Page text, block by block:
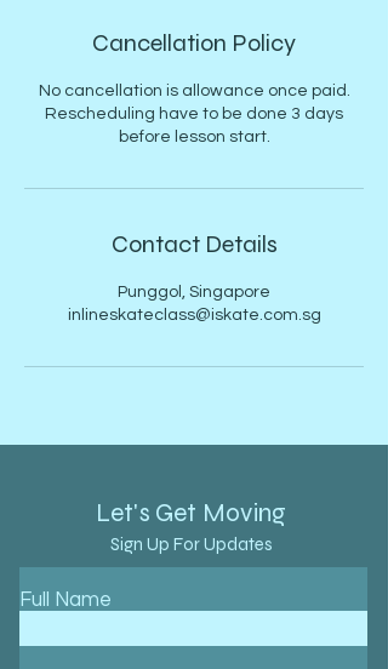
Cancellation Policy
No cancellation is allowance once paid.
Rescheduling have to be done 3 days
before lesson start.
Contact Details
Punggol, Singapore
inlineskateclass@iskate.com.sg
Let's Get Moving
Sign Up For Updates
Full Name